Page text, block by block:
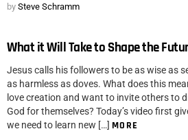
by Steve Schramm
What it Will Take to Shape the
Jesus calls his followers to be as wise as
as harmless as doves. What does this
love creation and want to invite others to
God for themselves? Today’s video first
we need to learn new […] MORE